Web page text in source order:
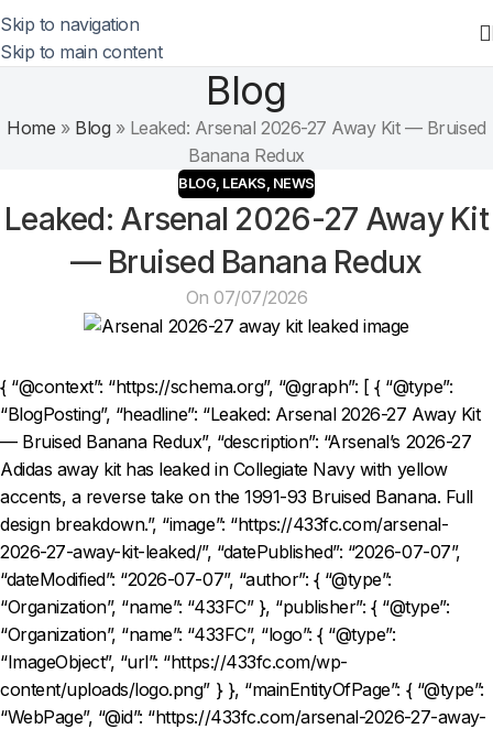
Skip to navigation
Skip to main content
Blog
Home » Blog » Leaked: Arsenal 2026-27 Away Kit — Bruised
Banana Redux
BLOG, LEAKS, NEWS
Leaked: Arsenal 2026-27 Away Kit
— Bruised Banana Redux
On 07/07/2026
{ “@context”: “https://schema.org”, “@graph”: [ { “@type”:
“BlogPosting”, “headline”: “Leaked: Arsenal 2026-27 Away Kit
— Bruised Banana Redux”, “description”: “Arsenal’s 2026-27
Adidas away kit has leaked in Collegiate Navy with yellow
accents, a reverse take on the 1991-93 Bruised Banana. Full
design breakdown.”, “image”: “https://433fc.com/arsenal-
2026-27-away-kit-leaked/”, “datePublished”: “2026-07-07”,
“dateModified”: “2026-07-07”, “author”: { “@type”:
“Organization”, “name”: “433FC” }, “publisher”: { “@type”:
“Organization”, “name”: “433FC”, “logo”: { “@type”:
“ImageObject”, “url”: “https://433fc.com/wp-
content/uploads/logo.png” } }, “mainEntityOfPage”: { “@type”:
“WebPage”, “@id”: “https://433fc.com/arsenal-2026-27-away-